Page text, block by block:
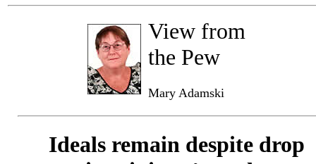
View from
the Pew
Mary Adamski
Ideals remain despite drop